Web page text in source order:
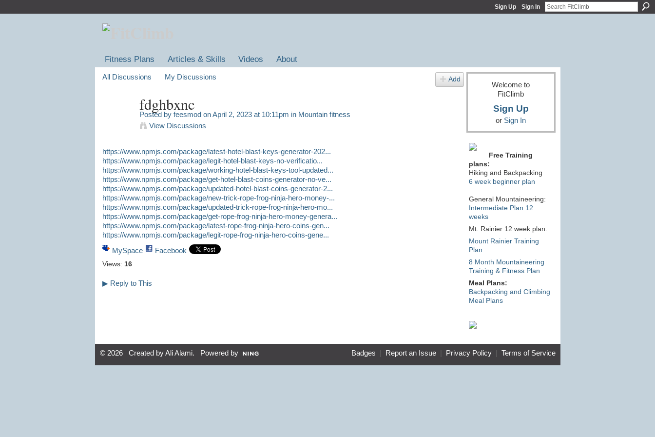
Sign Up Sign In
Fitness Plans Articles & Skills Videos About
All Discussions My Discussions Add
fdghbxnc
Posted by feesmodon April 2, 2023 at 10:11pm in Mountain fitness
View Discussions
https://www.npmjs.com/package/latest-hotel-blast-keys-generator-202...
https://www.npmjs.com/package/legit-hotel-blast-keys-no-verificatio...
https://www.npmjs.com/package/working-hotel-blast-keys-tool-updated...
https://www.npmjs.com/package/get-hotel-blast-coins-generator-no-ve...
https://www.npmjs.com/package/updated-hotel-blast-coins-generator-2...
https://www.npmjs.com/package/new-trick-rope-frog-ninja-hero-money-...
https://www.npmjs.com/package/updated-trick-rope-frog-ninja-hero-mo...
https://www.npmjs.com/package/get-rope-frog-ninja-hero-money-genera...
https://www.npmjs.com/package/latest-rope-frog-ninja-hero-coins-gen...
https://www.npmjs.com/package/legit-rope-frog-ninja-hero-coins-gene...
MySpace
Facebook
Views: 16
▶ Reply to This
Welcome to
FitClimb
Sign Up
or Sign In
Free Training
plans:
Hiking and Backpacking
6 week beginner plan
General Mountaineering:
Intermediate Plan 12
weeks
Mt. Rainier 12 week plan:
Mount Rainier Training
Plan
8 Month Mountaineering
Training & Fitness Plan
Meal Plans:
Backpacking and Climbing
Meal Plans
© 2026 Created byAli Alami. Powered by Badges Report an Issue| Privacy Policy| Terms of Service